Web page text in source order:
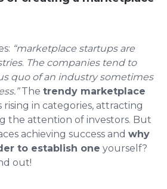
: “marketplace startups are
. The companies tend to
quo of an industry sometimes
The trendy marketplace
rising in categories, attracting
the attention of investors. But
achieving success and why
to establish one yourself?
out!